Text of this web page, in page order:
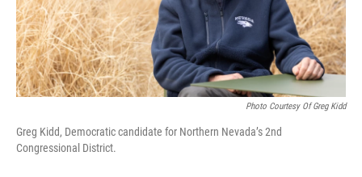
Photo Courtesy Of Greg Kidd
Greg Kidd, Democratic candidate for Northern Nevada’s 2nd
Congressional District.